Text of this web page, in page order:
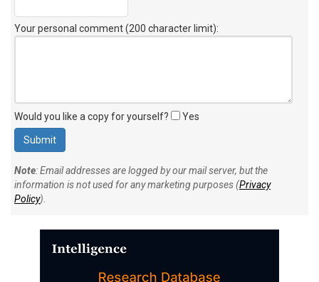
Your personal comment (200 character limit):
Would you like a copy for yourself? Yes
Note: Email addresses are logged by our mail server, but the
information is not used for any marketing purposes (Privacy
Policy).